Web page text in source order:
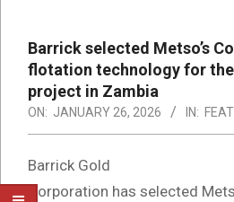
Barrick selected Metso’s
flotation technology for
project in Zambia
ON: JANUARY 26, 2026 IN:
Barrick Gold
Corporation has selected